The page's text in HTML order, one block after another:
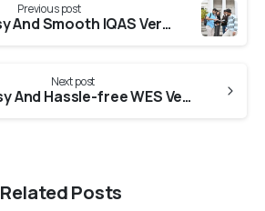
Previous post
Ensure Easy And Smooth IQAS Verification From Universities in Kerala
Next post
Get Easy And Hassle-free WES Verification From Universities in Karnataka
Related Posts